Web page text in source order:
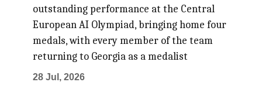
outstanding performance at the Central
European AI Olympiad, bringing home four
medals, with every member of the team
returning to Georgia as a medalist
28 Jul, 2026